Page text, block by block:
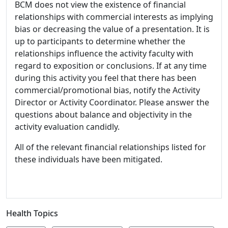
BCM does not view the existence of financial
relationships with commercial interests as implying
bias or decreasing the value of a presentation. It is
up to participants to determine whether the
relationships influence the activity faculty with
regard to exposition or conclusions. If at any time
during this activity you feel that there has been
commercial/promotional bias, notify the Activity
Director or Activity Coordinator. Please answer the
questions about balance and objectivity in the
activity evaluation candidly.
All of the relevant financial relationships listed for
these individuals have been mitigated.
Health Topics